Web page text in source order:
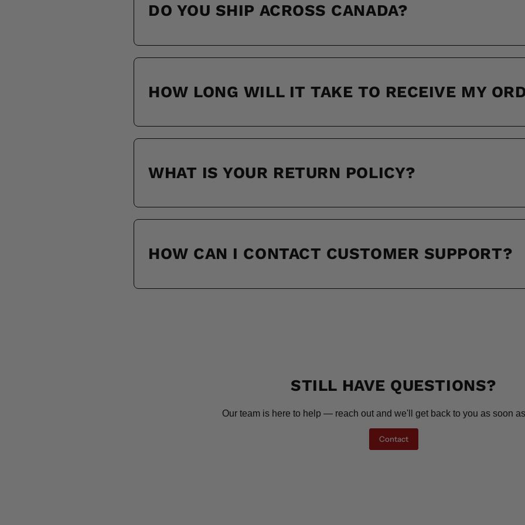
DO YOU SHIP ACROSS CANADA?
HOW LONG WILL IT TAKE TO RECEIVE MY
WHAT IS YOUR RETURN POLICY?
HOW CAN I CONTACT CUSTOMER SUPPORT?
STILL HAVE QUESTIONS?
Our team is here to help — reach out and we'll get back to you as soon
Contact